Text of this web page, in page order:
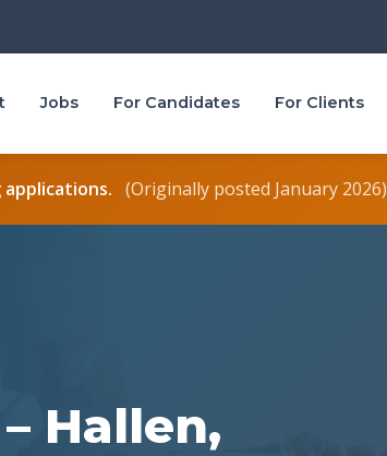
Jobs For Candidates For Clients
(Originally posted January 2026)
Hallen,